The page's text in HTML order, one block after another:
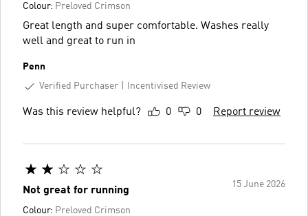
Colour: Preloved Crimson
Great length and super comfortable. Washes really
well and great to run in
Penn
Verified Purchaser
Incentivised Review
Was this review helpful? 0 0 Report review
15 June 2026
Not great for running
Colour: Preloved Crimson